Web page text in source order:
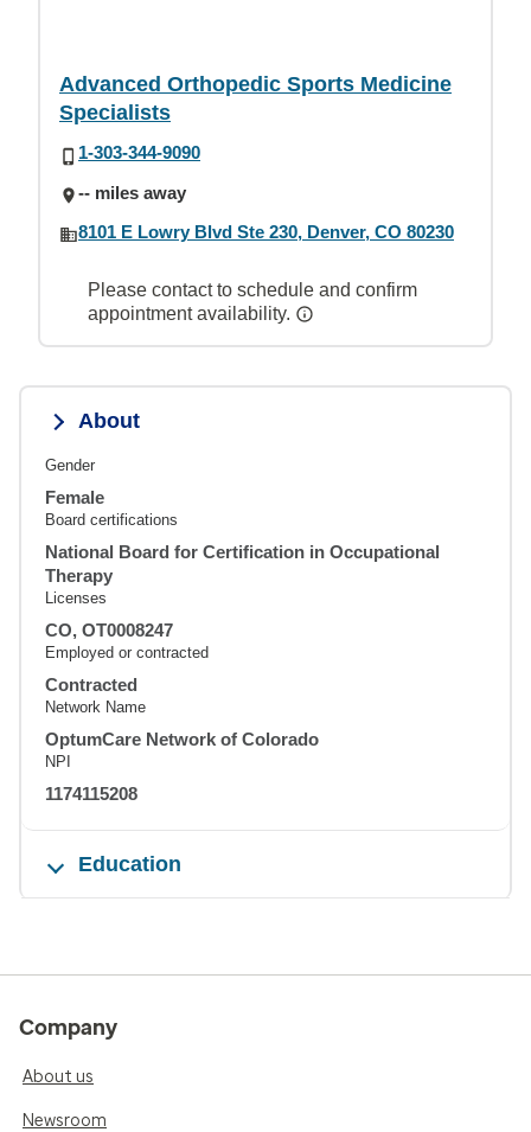
Advanced Orthopedic Sports Medicine
Specialists
1-303-344-9090
-- miles away
8101 E Lowry Blvd Ste 230, Denver, CO 80230
Please contact to schedule and confirm
appointment availability.
About
Gender
Female
Board certifications
National Board for Certification in Occupational
Therapy
Licenses
CO, OT0008247
Employed or contracted
Contracted
Network Name
OptumCare Network of Colorado
NPI
1174115208
Education
Company
About us
Newsroom